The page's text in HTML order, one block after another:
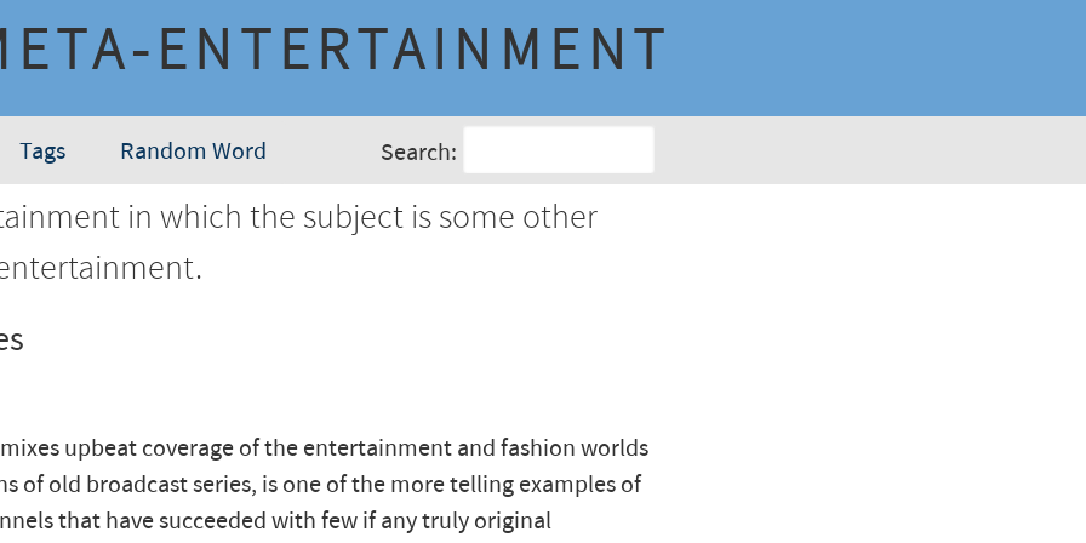
ENTERTAINMENT
Tags Random Word Search:
in which the subject is some other
upbeat coverage of the entertainment and fashion worlds
of old broadcast series, is one of the more telling examples of
that have succeeded with few if any truly original